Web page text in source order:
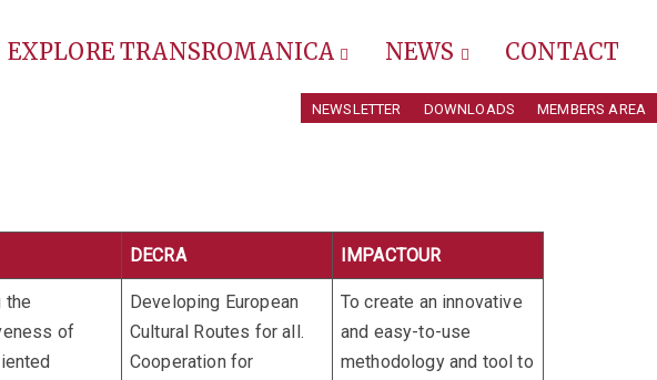
EXPLORE TRANSROMANICA NEWS CONTACT
NEWSLETTER DOWNLOADS MEMBERS AREA
DECRA IMPACTOUR
the
of
Developing European
Cultural Routes for all.
Cooperation for
To create an innovative
and easy-to-use
methodology and tool to